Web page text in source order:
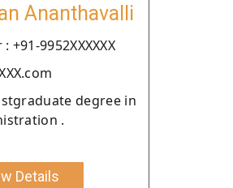
Ananthavalli
9952XXXXXX
degree in
.
Details